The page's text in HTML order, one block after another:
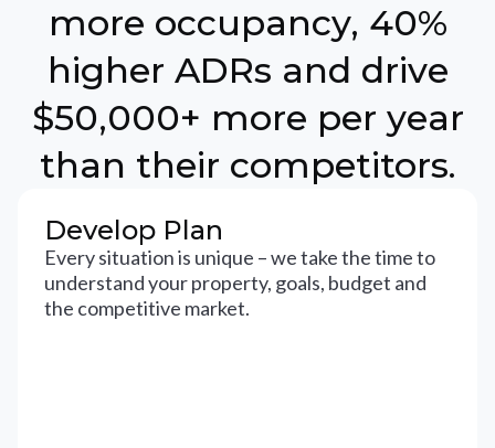
more occupancy, 40%
higher ADRs and drive
$50,000+ more per year
than their competitors.
Develop Plan
Every situation is unique – we take the time to
understand your property, goals, budget and
the competitive market.